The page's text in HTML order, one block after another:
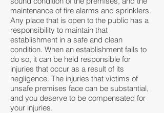
maintenance of fire alarms and sprinklers.
Any place that is open to the public has a
responsibility to maintain that
establishment in a safe and clean
condition. When an establishment fails to
do so, it can be held responsible for
injuries that occur as a result of its
negligence. The injuries that victims of
unsafe premises face can be substantial,
and you deserve to be compensated for
your injuries.